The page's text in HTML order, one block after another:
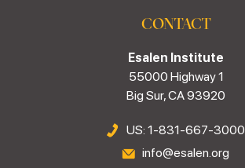
CONTACT
Esalen Institute
55000 Highway 1
Big Sur, CA 93920
US: 1-831-667-3000
info@esalen.org